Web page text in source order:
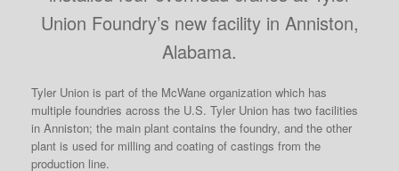
Union Foundry’s new facility in Anniston,
Alabama.
Tyler Union is part of the McWane organization which has
multiple foundries across the U.S. Tyler Union has two facilities
in Anniston; the main plant contains the foundry, and the other
plant is used for milling and coating of castings from the
production line.